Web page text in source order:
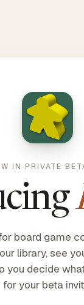
IN PRIVATE
board game
library, see
you decide
for your beta